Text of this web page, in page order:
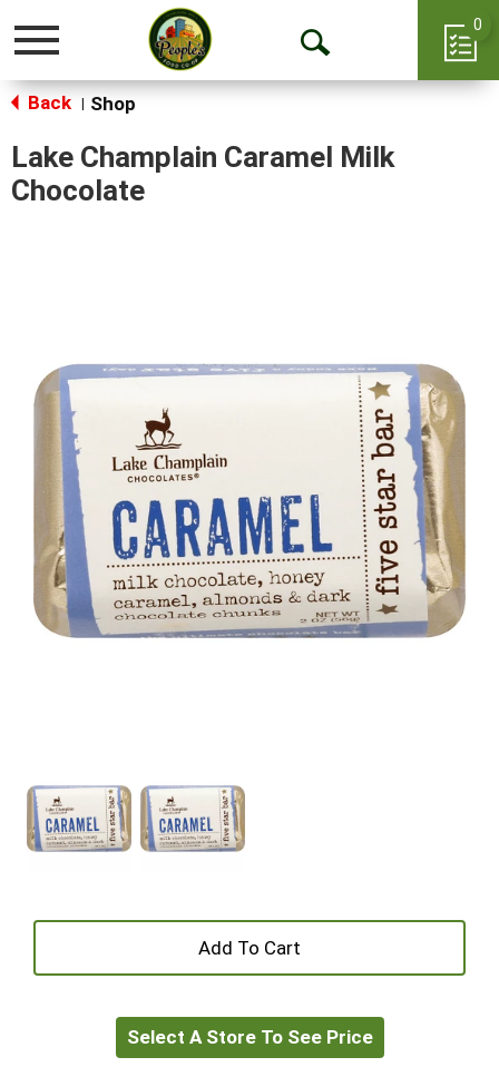
Toggle
Open
0
Back Shop
Lake Champlain Caramel Milk
Chocolate
+
to
Select A Store To See Price